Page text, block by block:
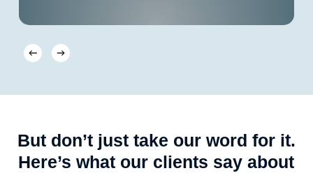
But don’t just take our word for it.
Here’s what our clients say about